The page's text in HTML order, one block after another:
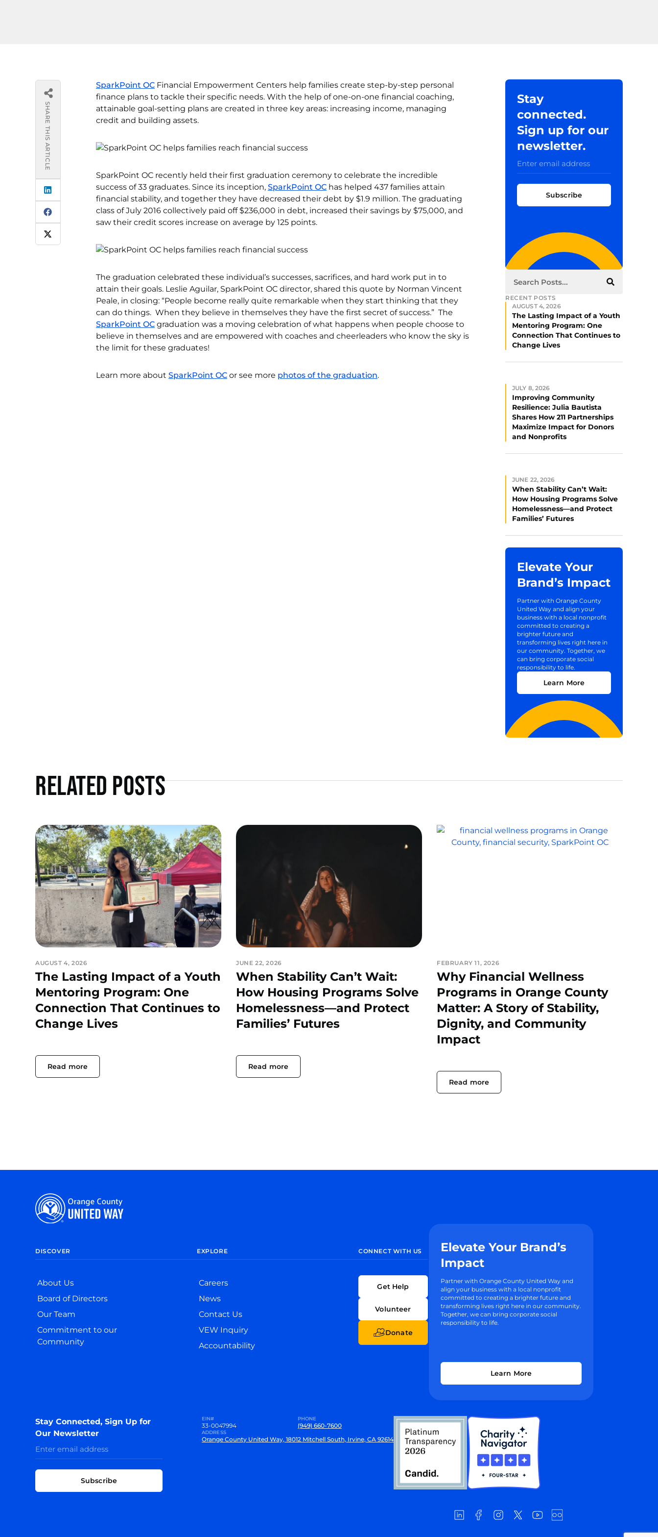
SHARE THIS ARTICLE
SparkPoint OC Financial Empowerment Centers help families create step-by-step personal
finance plans to tackle their specific needs. With the help of one-on-one financial coaching,
attainable goal-setting plans are created in three key areas: increasing income, managing
credit and building assets.
SparkPoint OC recently held their first graduation ceremony to celebrate the incredible
success of 33 graduates. Since its inception, SparkPoint OC has helped 437 families attain
financial stability, and together they have decreased their debt by $1.9 million. The graduating
class of July 2016 collectively paid off $236,000 in debt, increased their savings by $75,000, and
saw their credit scores increase on average by 125 points.
The graduation celebrated these individual’s successes, sacrifices, and hard work put in to
attain their goals. Leslie Aguilar, SparkPoint OC director, shared this quote by Norman Vincent
Peale, in closing: “People become really quite remarkable when they start thinking that they
can do things. When they believe in themselves they have the first secret of success.” The
SparkPoint OC graduation was a moving celebration of what happens when people choose to
believe in themselves and are empowered with coaches and cheerleaders who know the sky is
the limit for these graduates!
Learn more about SparkPoint OC or see more photos of the graduation.
Stay
connected.
Sign up for our
newsletter.
Subscribe
RECENT POSTS
AUGUST 4, 2026
The Lasting Impact of a Youth
Mentoring Program: One
Connection That Continues to
Change Lives
JULY 8, 2026
Improving Community
Resilience: Julia Bautista
Shares How 211 Partnerships
Maximize Impact for Donors
and Nonprofits
JUNE 22, 2026
When Stability Can’t Wait:
How Housing Programs Solve
Homelessness—and Protect
Families’ Futures
Elevate Your
Brand’s Impact
Partner with Orange County
United Way and align your
business with a local nonprofit
committed to creating a
brighter future and
transforming lives right here in
our community. Together, we
can bring corporate social
responsibility to life.
Learn More
Related Posts
AUGUST 4, 2026
The Lasting Impact of a Youth
Mentoring Program: One
Connection That Continues to
Change Lives
Read more
JUNE 22, 2026
When Stability Can’t Wait:
How Housing Programs Solve
Homelessness—and Protect
Families’ Futures
Read more
FEBRUARY 11, 2026
Why Financial Wellness
Programs in Orange County
Matter: A Story of Stability,
Dignity, and Community
Impact
Read more
DISCOVER
About Us
Board of Directors
Our Team
Commitment to our
Community
EXPLORE
Careers
News
Contact Us
VEW Inquiry
Accountability
CONNECT WITH US
Get Help
Volunteer
Donate
Elevate Your Brand’s
Impact
Partner with Orange County United Way and
align your business with a local nonprofit
committed to creating a brighter future and
transforming lives right here in our community.
Together, we can bring corporate social
responsibility to life.
Learn More
Stay Connected, Sign Up for
Our Newsletter
Subscribe
EIN#
33-0047994
PHONE
(949) 660-7600
ADDRESS
Orange County United Way, 18012 Mitchell South, Irvine, CA 92614